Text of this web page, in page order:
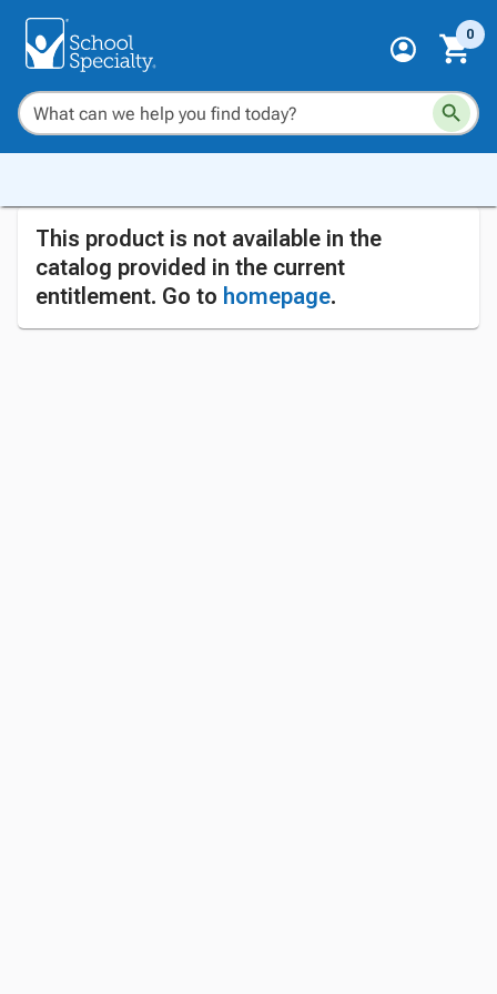
0
This product is not available in the
catalog provided in the current
entitlement. Go to homepage.